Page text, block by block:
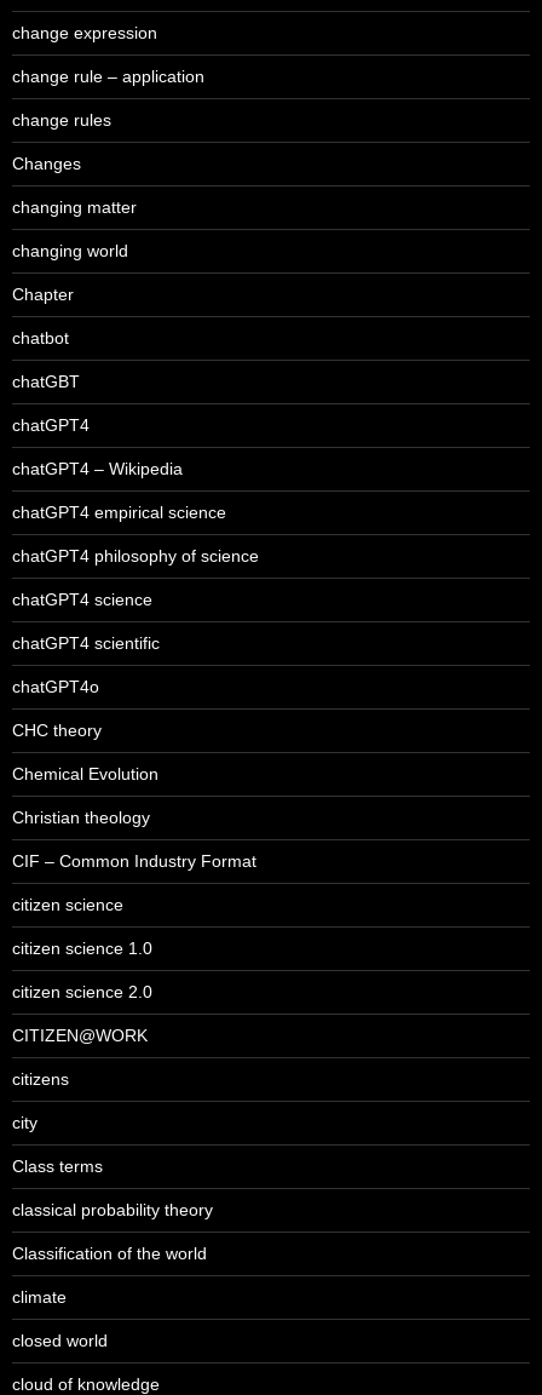
change expression
change rule – application
change rules
Changes
changing matter
changing world
Chapter
chatbot
chatGBT
chatGPT4
chatGPT4 – Wikipedia
chatGPT4 empirical science
chatGPT4 philosophy of science
chatGPT4 science
chatGPT4 scientific
chatGPT4o
CHC theory
Chemical Evolution
Christian theology
CIF – Common Industry Format
citizen science
citizen science 1.0
citizen science 2.0
CITIZEN@WORK
citizens
city
Class terms
classical probability theory
Classification of the world
climate
closed world
cloud of knowledge